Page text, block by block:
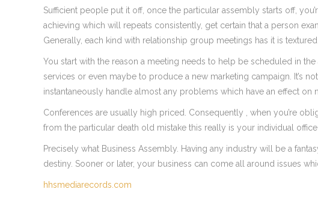
Sufficient people put it off, once the particular assembly starts off,
achieving which will repeats consistently, get certain that a person
Generally, each kind with relationship group meetings has it is textured
You start with the reason a meeting needs to help be scheduled in
services or even maybe to produce a new marketing campaign. It’s
instantaneously handle almost any problems which have an effect
Conferences are usually high priced. Consequently , when you’re
from the particular death old mistake this really is your individual
Precisely what Business Assembly. Having any industry will be a
destiny. Sooner or later, your business can come all around issues
hhsmediarecords.com